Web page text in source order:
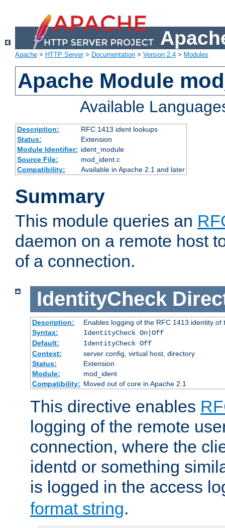
Apache > HTTP Server> Documentation > Version 2.4 > Modules
Apache Module
Available
Description:
RFC 1413 ident lookups
Status:
Extension
Module Identifier: ident_module
Source File:
mod_ident.c
Compatibility:
Available in Apache 2.1 and later
Summary
This module queries an
daemon on a remote host
of a connection.
IdentityCheck
Description:
Enables logging of the RFC 1413 identity of
Syntax:
IdentityCheck On|Off
Default:
IdentityCheck Off
Context:
server config, virtual host, directory
Status:
Extension
Module:
mod_ident
Compatibility: Moved out of core in Apache 2.1
This directive enables
logging of the remote
connection, where the
identd or something
is logged in the access
format string.